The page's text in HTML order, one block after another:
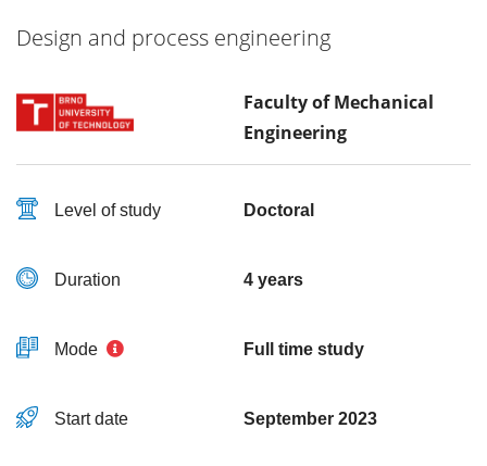
Design and process engineering
Faculty of Mechanical
Engineering
Level of study Doctoral
Duration 4 years
Mode Full time study
Start date September 2023